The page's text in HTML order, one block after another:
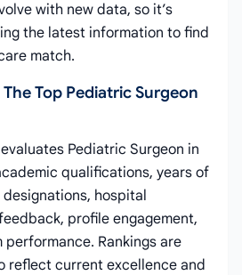
with new data, so it’s
the latest information to find
match.
Top Pediatric Surgeon
Pediatric Surgeon in
qualifications, years of
hospital
profile engagement,
Rankings are
reflect current excellence and